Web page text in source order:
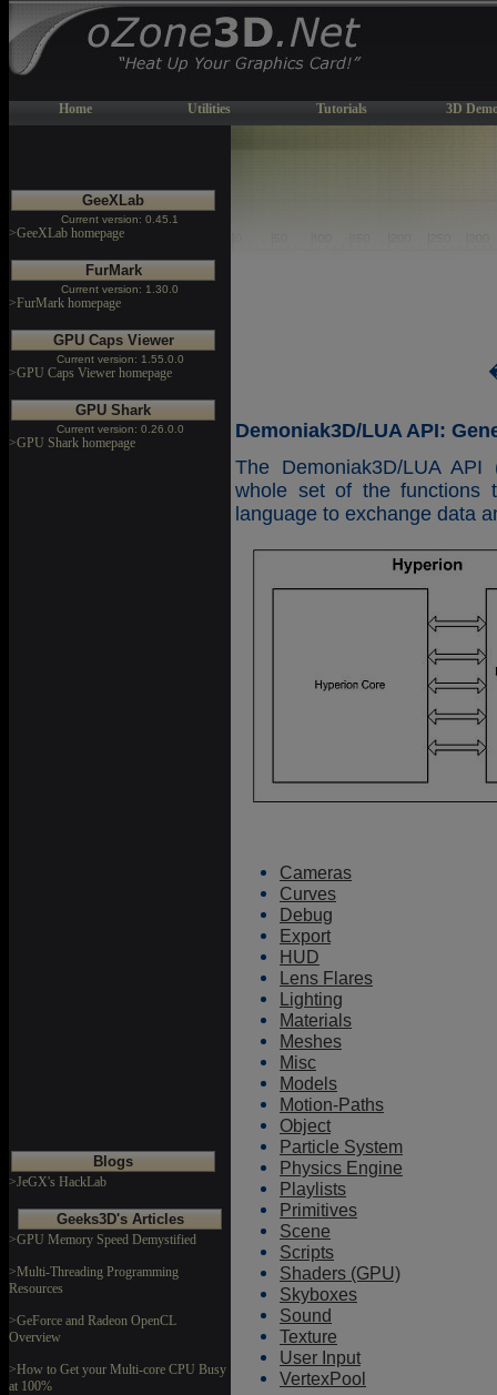
Home Utilities Tutorials 3D
GeeXLab
Current version: 0.45.1
>GeeXLab homepage
FurMark
Current version: 1.30.0
>FurMark homepage
GPU Caps Viewer
Current version: 1.55.0.0
>GPU Caps Viewer homepage
GPU Shark
Current version: 0.26.0.0
>GPU Shark homepage
Blogs
>JeGX's HackLab
Geeks3D's Articles
>GPU Memory Speed Demystified
>Multi-Threading Programming
Resources
>GeForce and Radeon OpenCL
Overview
>How to Get your Multi-core CPU Busy
at 100%
Demoniak3D/LUA API:
The Demoniak3D/LUA
whole set of the functions
language to exchange data
Cameras
Curves
Debug
Export
HUD
Lens Flares
Lighting
Materials
Meshes
Misc
Models
Motion-Paths
Object
Particle System
Physics Engine
Playlists
Primitives
Scene
Scripts
Shaders (GPU)
Skyboxes
Sound
Texture
User Input
VertexPool